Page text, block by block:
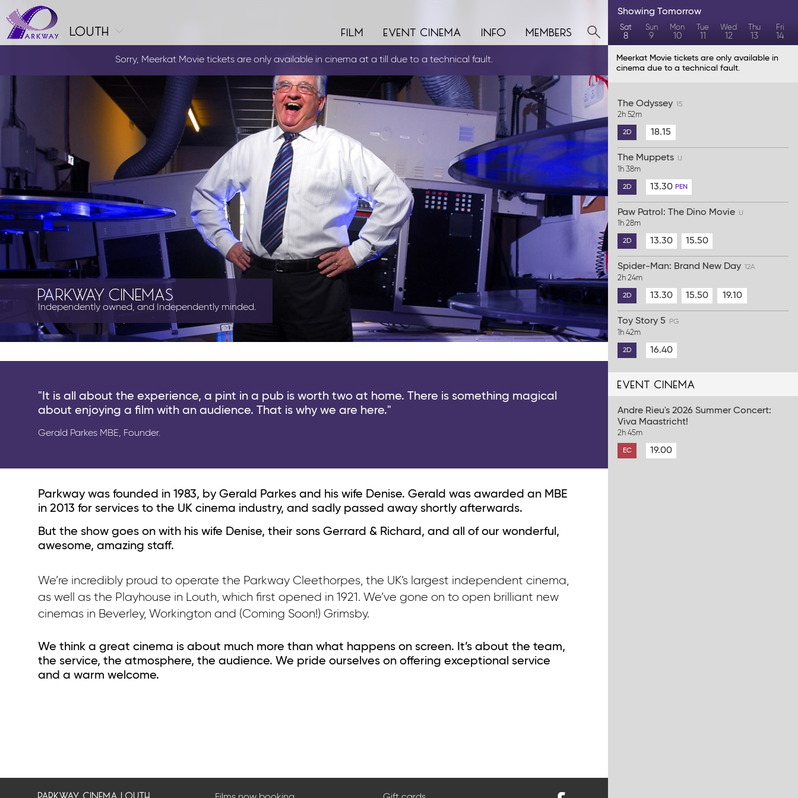
louth film event cinema info members
Sorry, Meerkat Movie tickets are only available in cinema at a till due to a technical fault.
PARKWAY CINEMAS
Independently owned, and Independently minded.
"It is all about the experience, a pint in a pub is worth two at home. There is something magical
about enjoying a film with an audience. That is why we are here."
Gerald Parkes MBE, Founder.
Parkway was founded in 1983, by Gerald Parkes and his wife Denise. Gerald was awarded an MBE
in 2013 for services to the UK cinema industry, and sadly passed away shortly afterwards.
But the show goes on with his wife Denise, their sons Gerrard & Richard, and all of our wonderful,
awesome, amazing staff.
We’re incredibly proud to operate the Parkway Cleethorpes, the UK’s largest independent cinema,
as well as the Playhouse in Louth, which first opened in 1921. We’ve gone on to open brilliant new
cinemas in Beverley, Workington and (Coming Soon!) Grimsby.
We think a great cinema is about much more than what happens on screen. It’s about the team,
the service, the atmosphere, the audience. We pride ourselves on offering exceptional service
and a warm welcome.
Showing Tomorrow
Sat
8
Sun
9
Mon
10
Tue
11
Wed
12
Thu
13
Fri
14
Meerkat Movie tickets are only available in
cinema due to a technical fault.
The Odyssey 15
2h 52m
2D 18.15
The Muppets U
1h 38m
2D 13.30 PEN
Paw Patrol: The Dino Movie U
1h 28m
2D 13.30 15.50
Spider-Man: Brand New Day 12A
2h 24m
2D 13.30 15.50 19.10
Toy Story 5 PG
1h 42m
2D 16.40
event cinema
Andre Rieu's 2026 Summer Concert:
Viva Maastricht!
2h 45m
EC 19.00
parkway cinema louth